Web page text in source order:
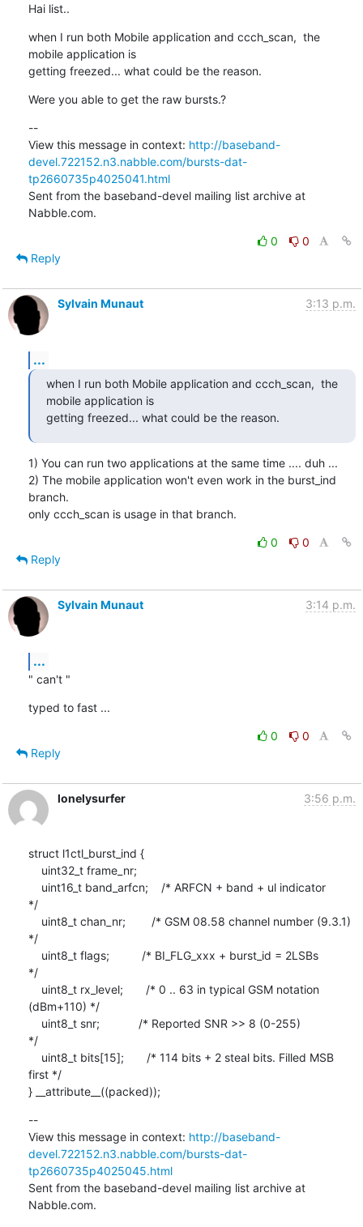
Hai list..
when I run both Mobile application and ccch_scan,  the
mobile application is
getting freezed... what could be the reason.
Were you able to get the raw bursts.?
--
View this message in context: http://baseband-
devel.722152.n3.nabble.com/bursts-dat-
tp2660735p4025041.html
Sent from the baseband-devel mailing list archive at
Nabble.com.
0
0
Reply
Sylvain Munaut 3:13 p.m.
...
when I run both Mobile application and ccch_scan,  the
mobile application is
getting freezed... what could be the reason.
1) You can run two applications at the same time .... duh ...
2) The mobile application won't even work in the burst_ind
branch.
only ccch_scan is usage in that branch.
0
0
Reply
Sylvain Munaut 3:14 p.m.
...
" can't "
typed to fast ...
0
0
Reply
lonelysurfer 3:56 p.m.
struct l1ctl_burst_ind {
*/
*/
*/
(dBm+110) */
*/
first */
} __attribute__((packed));
--
View this message in context: http://baseband-
devel.722152.n3.nabble.com/bursts-dat-
tp2660735p4025045.html
Sent from the baseband-devel mailing list archive at
Nabble.com.